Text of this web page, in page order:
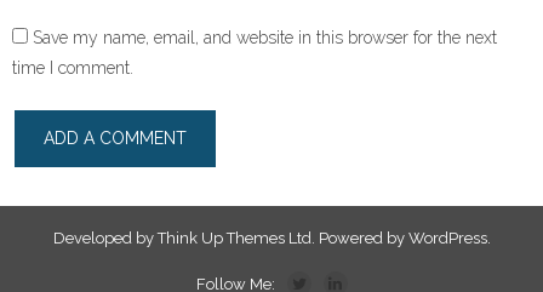
Save my name, email, and website in this browser for the next
time I comment.
Developed byThink Up Themes Ltd . Powered by WordPress.
Follow Me: